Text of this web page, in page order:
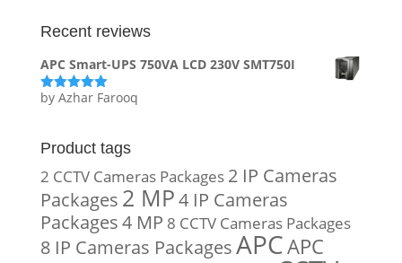
Recent reviews
APC Smart-UPS 750VA LCD 230V SMT750I
Rated5out
by Azhar Farooq
Product tags
2 CCTV Cameras Packages 2 IP Cameras
Packages 2 MP4 IP Cameras
Packages4 MP 8 CCTV Cameras Packages
8 IP Cameras PackagesAPCAPC